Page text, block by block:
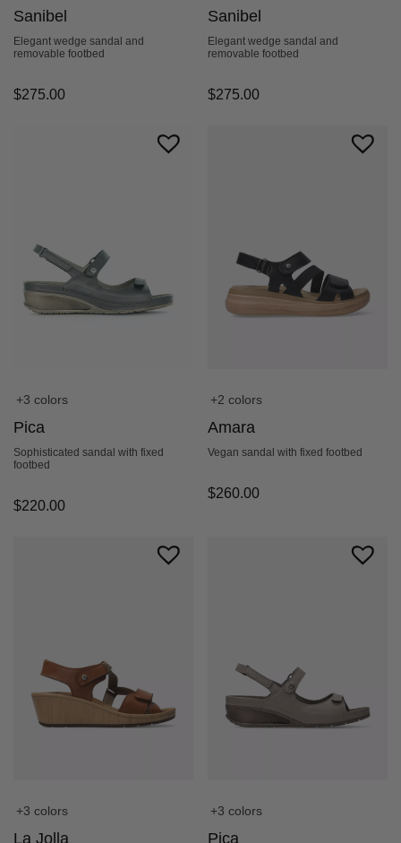
Sanibel
Elegant wedge sandal and
removable footbed
$275.00
Sanibel
Elegant wedge sandal and
removable footbed
$275.00
+3 colors
Pica
Sophisticated sandal with fixed
footbed
$220.00
+2 colors
Amara
Vegan sandal with fixed footbed
$260.00
+3 colors
La Jolla
+3 colors
Pica